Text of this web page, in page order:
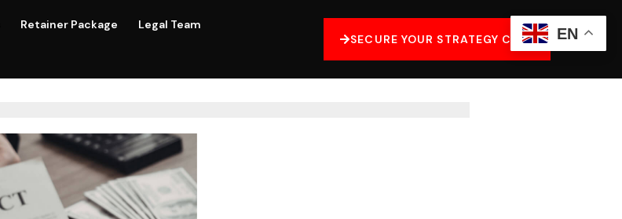
Retainer Package Legal Team
SECURE YOUR STRATEGY CALL EN